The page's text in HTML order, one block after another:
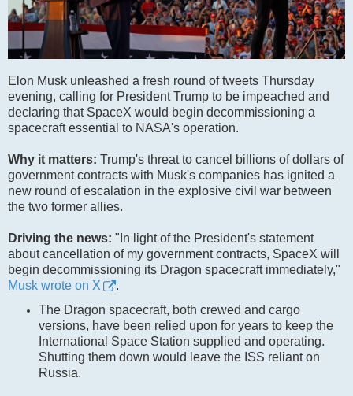
Elon Musk unleashed a fresh round of tweets Thursday
evening, calling for President Trump to be impeached and
declaring that SpaceX would begin decommissioning a
spacecraft essential to NASA's operation.
Why it matters: Trump's threat to cancel billions of dollars of
government contracts with Musk's companies has ignited a
new round of escalation in the explosive civil war between
the two former allies.
Driving the news: "In light of the President's statement
about cancellation of my government contracts, SpaceX will
begin decommissioning its Dragon spacecraft immediately,"
Musk wrote on X
.
The Dragon spacecraft, both crewed and cargo
versions, have been relied upon for years to keep the
International Space Station supplied and operating.
Shutting them down would leave the ISS reliant on
Russia.